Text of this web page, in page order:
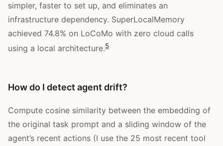
simpler, faster to set up, and eliminates an
infrastructure dependency. SuperLocalMemory
achieved 74.8% on LoCoMo with zero cloud calls
using a local architecture.5
How do I detect agent drift?
Compute cosine similarity between the embedding of
the original task prompt and a sliding window of the
agent’s recent actions (I use the 25 most recent tool